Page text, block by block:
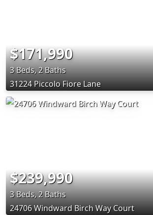
$171,990
3 Beds, 2 Baths
31224 Piccolo Fiore Lane
$239,990
3 Beds, 2 Baths
24706 Windward Birch Way Court